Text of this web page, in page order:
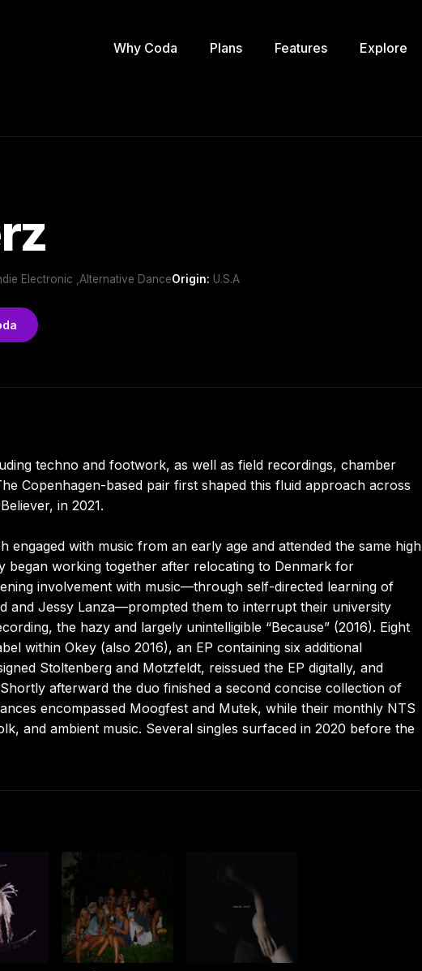
Why Coda Plans Features Explore
Electronic ,Alternative DanceOrigin: U.S.A
techno and footwork, as well as field recordings, chamber
Copenhagen-based pair first shaped this fluid approach across
in 2021.
with music from an early age and attended the same high
working together after relocating to Denmark for
involvement with music—through self-directed learning of
and Jessy Lanza—prompted them to interrupt their university
the hazy and largely unintelligible “Because” (2016). Eight
within Okey (also 2016), an EP containing six additional
Stoltenberg and Motzfeldt, reissued the EP digitally, and
afterward the duo finished a second concise collection of
encompassed Moogfest and Mutek, while their monthly NTS
and ambient music. Several singles surfaced in 2020 before the